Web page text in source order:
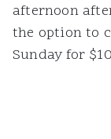
afternoon
the option to
Sunday for